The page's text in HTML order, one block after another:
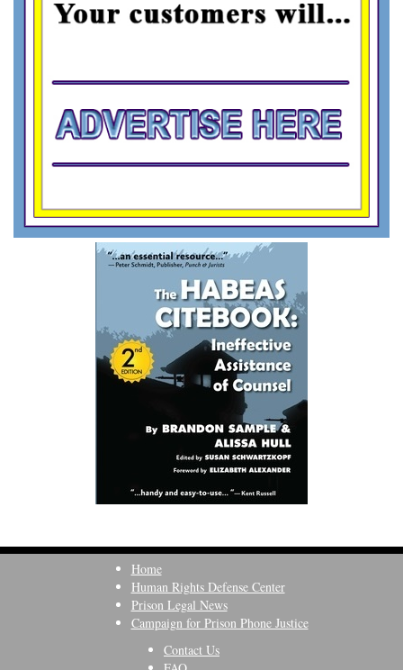
Home
Human Rights Defense Center
Prison Legal News
Campaign for Prison Phone Justice
Contact Us